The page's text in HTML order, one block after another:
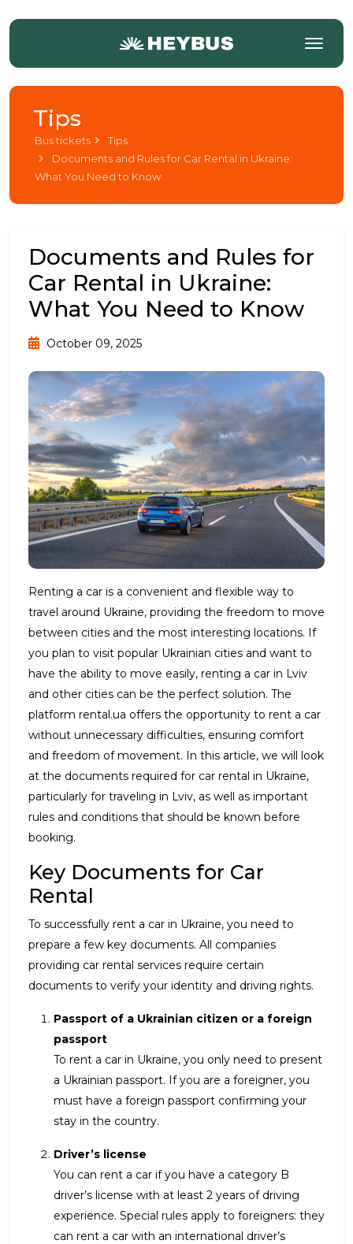
Tips
Bus tickets
Tips
Documents and Rules for Car Rental in Ukraine:
What You Need to Know
Documents and Rules for
Car Rental in Ukraine:
What You Need to Know
October 09, 2025
Renting a car is a convenient and flexible way to
travel around Ukraine, providing the freedom to move
between cities and the most interesting locations. If
you plan to visit popular Ukrainian cities and want to
have the ability to move easily, renting a car in Lviv
and other cities can be the perfect solution. The
platform rental.ua offers the opportunity to rent a car
without unnecessary difficulties, ensuring comfort
and freedom of movement. In this article, we will look
at the documents required for car rental in Ukraine,
particularly for traveling in Lviv, as well as important
rules and conditions that should be known before
booking.
Key Documents for Car
Rental
To successfully rent a car in Ukraine, you need to
prepare a few key documents. All companies
providing car rental services require certain
documents to verify your identity and driving rights.
Passport of a Ukrainian citizen or a foreign
passport
To rent a car in Ukraine, you only need to present
a Ukrainian passport. If you are a foreigner, you
must have a foreign passport confirming your
stay in the country.
Driver’s license
You can rent a car if you have a category B
driver’s license with at least 2 years of driving
experience. Special rules apply to foreigners: they
can rent a car with an international driver’s